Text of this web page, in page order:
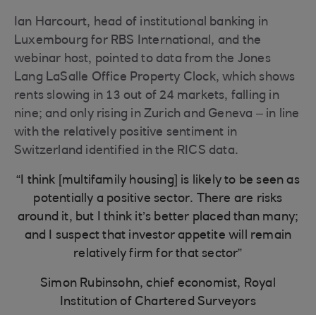
Ian Harcourt, head of institutional banking in
Luxembourg for RBS International, and the
webinar host, pointed to data from the Jones
Lang LaSalle Office Property Clock, which shows
rents slowing in 13 out of 24 markets, falling in
nine; and only rising in Zurich and Geneva – in line
with the relatively positive sentiment in
Switzerland identified in the RICS data.
“I think [multifamily housing] is likely to be seen as
potentially a positive sector. There are risks
around it, but I think it’s better placed than many;
and I suspect that investor appetite will remain
relatively firm for that sector”
Simon Rubinsohn, chief economist, Royal
Institution of Chartered Surveyors